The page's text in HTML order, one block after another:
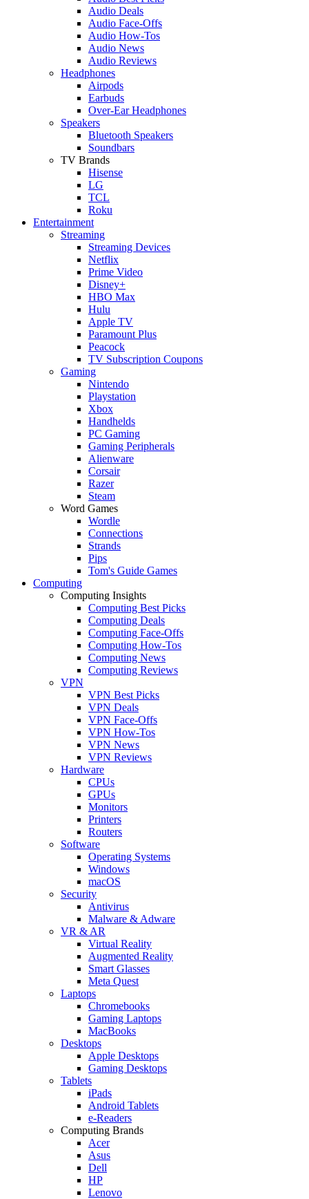
Audio Deals
Audio Face-Offs
Audio How-Tos
Audio News
Audio Reviews
Headphones
Airpods
Earbuds
Over-Ear Headphones
Speakers
Bluetooth Speakers
Soundbars
TV Brands
Hisense
LG
TCL
Roku
Entertainment
Streaming
Streaming Devices
Netflix
Prime Video
Disney+
HBO Max
Hulu
Apple TV
Paramount Plus
Peacock
TV Subscription Coupons
Gaming
Nintendo
Playstation
Xbox
Handhelds
PC Gaming
Gaming Peripherals
Alienware
Corsair
Razer
Steam
Word Games
Wordle
Connections
Strands
Pips
Tom's Guide Games
Computing
Computing Insights
Computing Best Picks
Computing Deals
Computing Face-Offs
Computing How-Tos
Computing News
Computing Reviews
VPN
VPN Best Picks
VPN Deals
VPN Face-Offs
VPN How-Tos
VPN News
VPN Reviews
Hardware
CPUs
GPUs
Monitors
Printers
Routers
Software
Operating Systems
Windows
macOS
Security
Antivirus
Malware & Adware
VR & AR
Virtual Reality
Augmented Reality
Smart Glasses
Meta Quest
Laptops
Chromebooks
Gaming Laptops
MacBooks
Desktops
Apple Desktops
Gaming Desktops
Tablets
iPads
Android Tablets
e-Readers
Computing Brands
Acer
Asus
Dell
HP
Lenovo